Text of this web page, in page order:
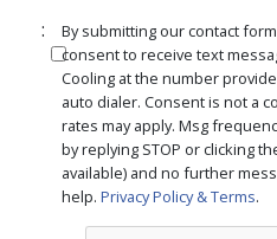
:
By submitting our contact
consent to receive text
Cooling at the number
auto dialer. Consent is not a
rates may apply. Msg
by replying STOP or clicking
available) and no further
help.Privacy Policy & Terms.